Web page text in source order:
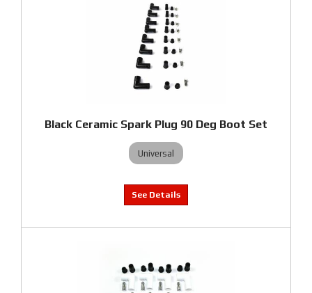
Black Ceramic Spark Plug 90 Deg Boot Set
Universal